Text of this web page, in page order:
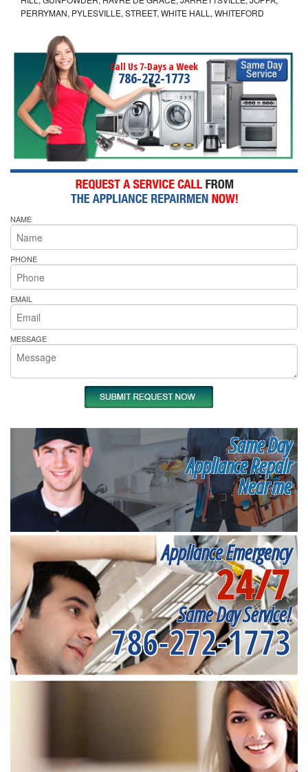
PERRYMAN, PYLESVILLE, STREET, WHITE HALL, WHITEFORD
Call Us 7-Days a Week
786-272-1773
NAME
PHONE
EMAIL
MESSAGE
Same Day
Appliance Repair
Near me
Appliance Emergency
24/7
Same Day Service!
786-272-1773